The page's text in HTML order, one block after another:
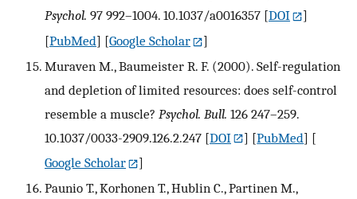
Psychol. 97 992–1004. 10.1037/a0016357 [DOI
]
[PubMed] [Google Scholar
]
Muraven M., Baumeister R. F. (2000). Self-regulation
and depletion of limited resources: does self-control
resemble a muscle? Psychol. Bull. 126 247–259.
10.1037/0033-2909.126.2.247 [DOI ] [PubMed] [
Google Scholar
]
Paunio T., Korhonen T., Hublin C., Partinen M.,